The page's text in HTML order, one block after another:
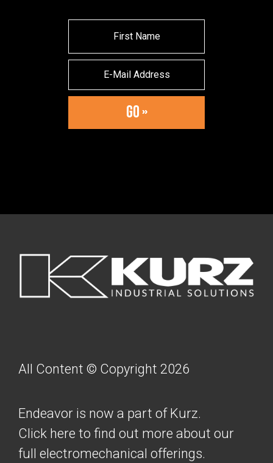
All Content © Copyright 2026
Endeavor is now a part of Kurz.
Click here to find out more about our
full electromechanical offerings.